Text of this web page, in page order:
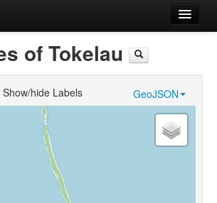
of Tokelau
GeoJSON
Show/hide Labels